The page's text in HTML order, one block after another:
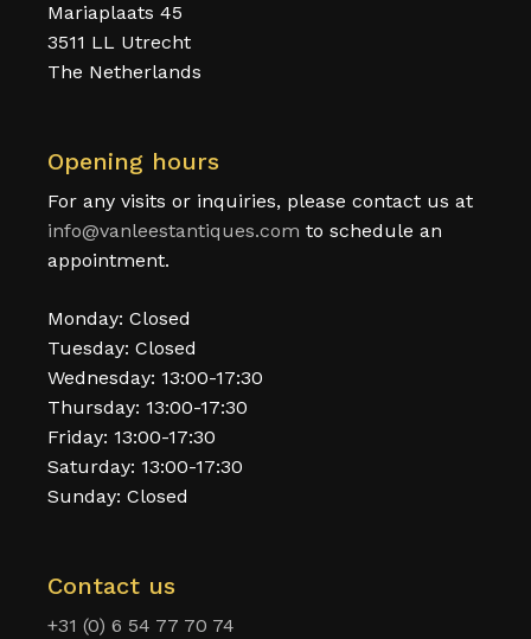
Mariaplaats 45
3511 LL Utrecht
The Netherlands
Opening hours
For any visits or inquiries, please contact us at
info@vanleestantiques.com to schedule an
appointment.
Monday: Closed
Tuesday: Closed
Wednesday: 13:00-17:30
Thursday: 13:00-17:30
Friday: 13:00-17:30
Saturday: 13:00-17:30
Sunday: Closed
Contact us
+31 (0) 6 54 77 70 74